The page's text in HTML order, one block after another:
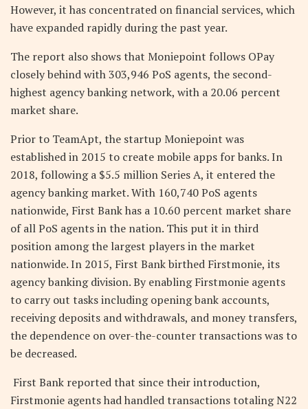
However, it has concentrated on financial services, which
have expanded rapidly during the past year.
The report also shows that Moniepoint follows OPay
closely behind with 303,946 PoS agents, the second-
highest agency banking network, with a 20.06 percent
market share.
Prior to TeamApt, the startup Moniepoint was
established in 2015 to create mobile apps for banks. In
2018, following a $5.5 million Series A, it entered the
agency banking market. With 160,740 PoS agents
nationwide, First Bank has a 10.60 percent market share
of all PoS agents in the nation. This put it in third
position among the largest players in the market
nationwide. In 2015, First Bank birthed Firstmonie, its
agency banking division. By enabling Firstmonie agents
to carry out tasks including opening bank accounts,
receiving deposits and withdrawals, and money transfers,
the dependence on over-the-counter transactions was to
be decreased.
First Bank reported that since their introduction,
Firstmonie agents had handled transactions totaling N22